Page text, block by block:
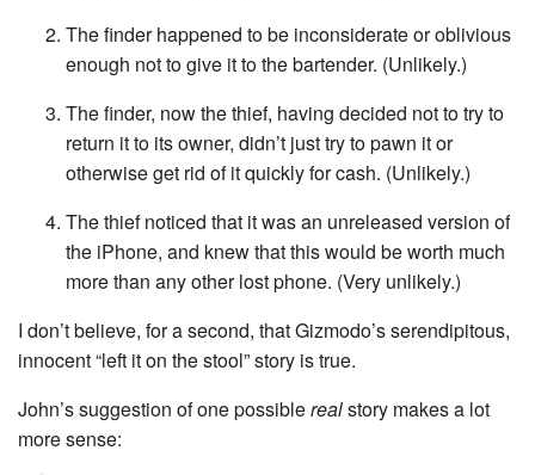
The finder happened to be inconsiderate or oblivious
enough not to give it to the bartender. (Unlikely.)
The finder, now the thief, having decided not to try to
return it to its owner, didn’t just try to pawn it or
otherwise get rid of it quickly for cash. (Unlikely.)
The thief noticed that it was an unreleased version of
the iPhone, and knew that this would be worth much
more than any other lost phone. (Very unlikely.)
I don’t believe, for a second, that Gizmodo’s serendipitous,
innocent “left it on the stool” story is true.
John’s suggestion of one possiblerealstory makes a lot
more sense: